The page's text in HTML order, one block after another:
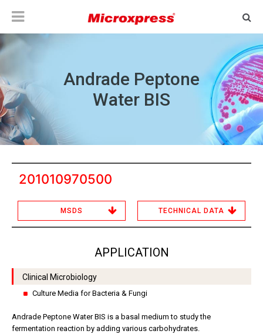
Andrade Peptone
Water BIS
201010970500
MSDS TECHNICAL DATA
APPLICATION
Clinical Microbiology
Culture Media for Bacteria & Fungi
Andrade Peptone Water BIS is a basal medium to study the
fermentation reaction by adding various carbohydrates.